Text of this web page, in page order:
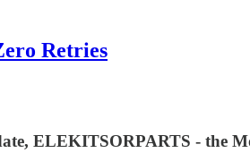
Retries
ELEKITSORPARTS - the